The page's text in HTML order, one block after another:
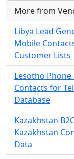
More from
Libya Lead
Mobile
Customer Lists
Lesotho
Contacts for
Database
Kazakhstan
Kazakhstan
Data